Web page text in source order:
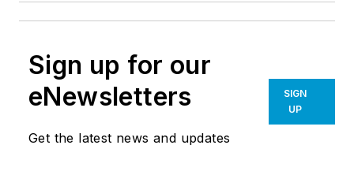
Sign up for our
eNewsletters
Get the latest news and updates
SIGN
UP